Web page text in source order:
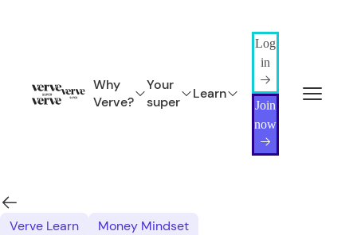
Why
Verve?
Your
super
Learn
Log
in
Join
now
Verve Learn Money Mindset